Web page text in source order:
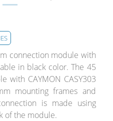
connection module with
in black color. The 45
with CAYMON CASY303
mounting frames and
is made using
of the module.